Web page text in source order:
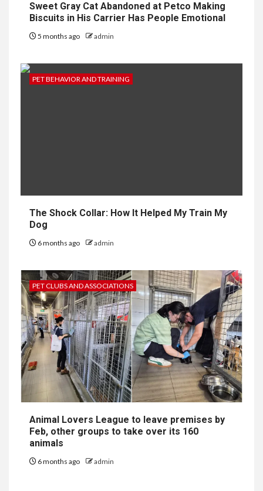
Sweet Gray Cat Abandoned at Petco Making
Biscuits in His Carrier Has People Emotional
5 months ago admin
PET BEHAVIOR AND TRAINING
The Shock Collar: How It Helped My Train My
Dog
6 months ago admin
PET CLUBS AND ASSOCIATIONS
Animal Lovers League to leave premises by
Feb, other groups to take over its 160
animals
6 months ago admin